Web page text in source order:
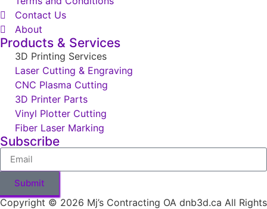
Contact Us
About
Products & Services
3D Printing Services
Laser Cutting & Engraving
CNC Plasma Cutting
3D Printer Parts
Vinyl Plotter Cutting
Fiber Laser Marking
Subscribe
Submit
Copyright © 2026 Mj’s Contracting OA dnb3d.ca All Rights